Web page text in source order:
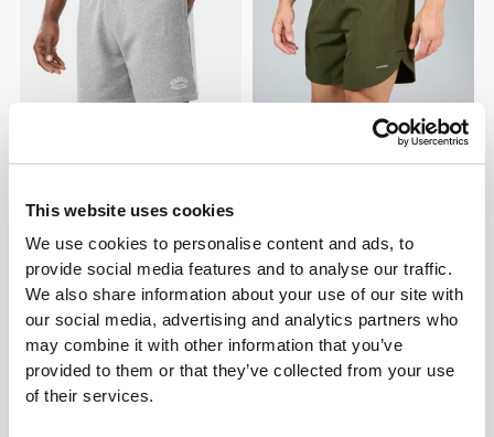
This website uses cookies
We use cookies to personalise content and ads, to
provide social media features and to analyse our traffic.
We also share information about your use of our site with
our social media, advertising and analytics partners who
may combine it with other information that you’ve
provided to them or that they’ve collected from your use
of their services.